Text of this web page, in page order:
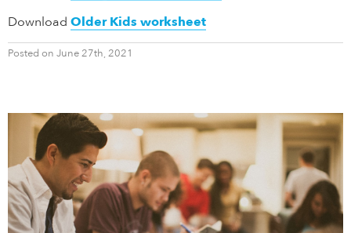
Download Older Kids worksheet
Posted on June 27th, 2021